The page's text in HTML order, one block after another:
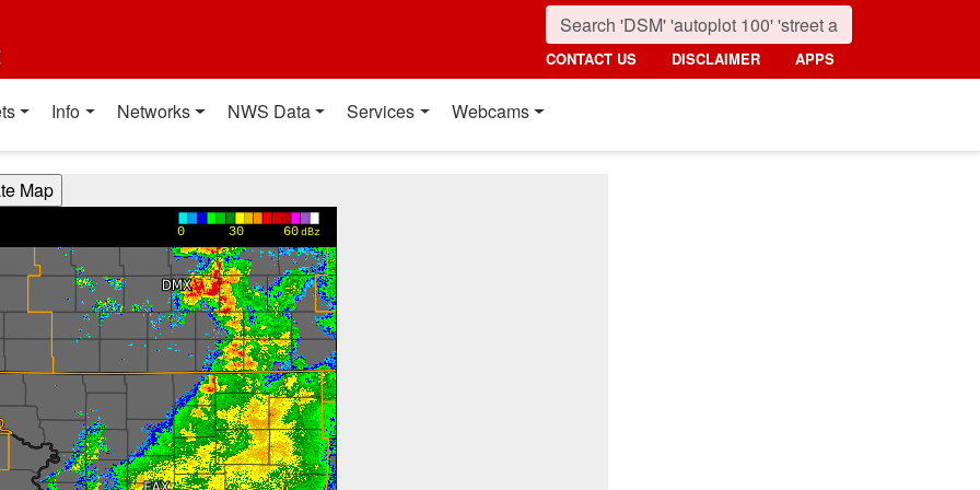
CONTACT US DISCLAIMER APPS
Info Networks NWS Data Services Webcams